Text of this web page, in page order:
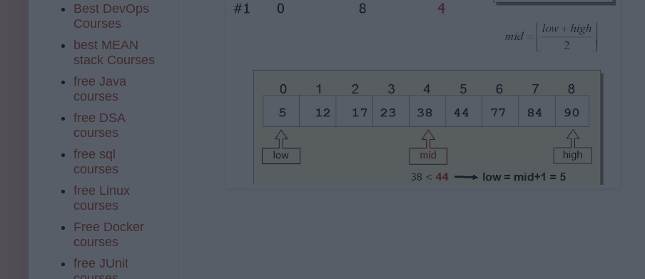
Best DevOps
Courses
best MEAN
stack Courses
free Java
courses
free DSA
courses
free sql
courses
free Linux
courses
Free Docker
courses
free JUnit